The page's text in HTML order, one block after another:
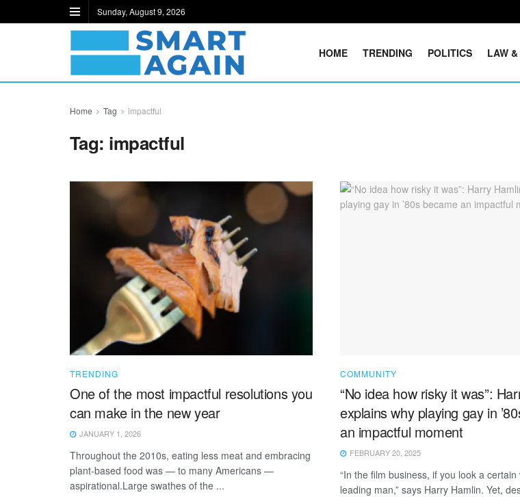
Sunday, August 9, 2026
HOME TRENDING POLITICS LAW
Home Tag impactful
Tag: impactful
TRENDING
One of the most impactful resolutions you
can make in the new year
JANUARY 1, 2026
Throughout the 2010s, eating less meat and embracing
plant-based food was — to many Americans —
aspirational.Large swathes of the ...
COMMUNITY
“No idea how risky it was”:
explains why playing gay in
an impactful moment
FEBRUARY 20, 2025
“In the film business, if you look a certain
leading man,” says Harry Hamlin. Yet,